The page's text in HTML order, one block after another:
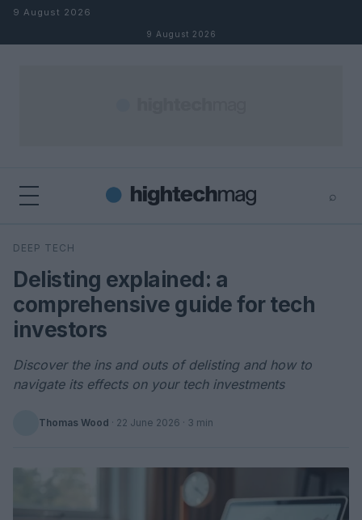
Skip to content
9 August 2026
9 August 2026
⌕
Search
DEEP TECH
Delisting explained: a
comprehensive guide for tech
investors
Discover the ins and outs of delisting and how to
navigate its effects on your tech investments
Thomas Wood · 22 June 2026 · 3 min